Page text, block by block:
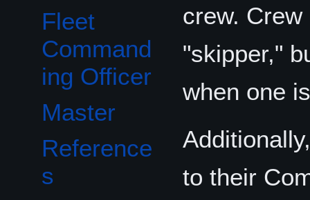
Fleet
Command
ing Officer
Master
Reference
s
crew.
"skipper,"
when one
to their